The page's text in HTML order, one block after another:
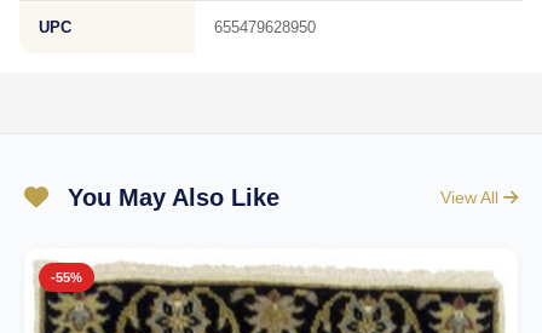
UPC 655479628950
You May Also Like View All
-55%